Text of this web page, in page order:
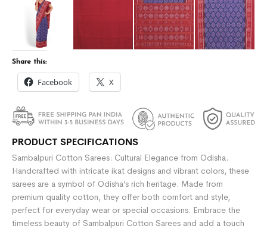
Share this:
Facebook X
PRODUCT SPECIFICATIONS
Sambalpuri Cotton Sarees: Cultural Elegance from Odisha.
Handcrafted with intricate ikat designs and vibrant colors, these
sarees are a symbol of Odisha’s rich heritage. Made from
premium quality cotton, they offer both comfort and style,
perfect for everyday wear or special occasions. Embrace the
timeless beauty of Sambalpuri Cotton Sarees and add a touch